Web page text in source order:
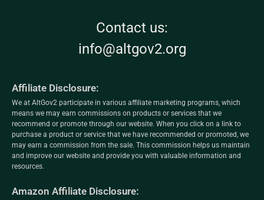
Contact us:
info@altgov2.org
Affiliate Disclosure:
We at AltGov2 participate in various affiliate marketing programs, which
means we may earn commissions on products or services that we
recommend or promote through our website. When you click on a link to
purchase a product or service that we have recommended or promoted, we
may earn a commission from the sale. This commission helps us maintain
and improve our website and provide you with valuable information and
resources.
Amazon Affiliate Disclosure: